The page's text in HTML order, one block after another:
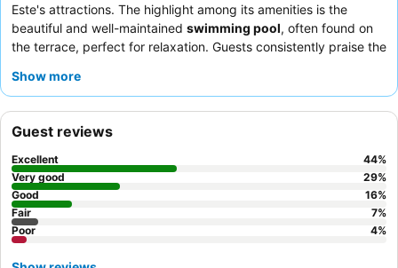
Este's attractions. The highlight among its amenities is the
beautiful and well-maintained swimming pool, often found on
the terrace, perfect for relaxation. Guests consistently praise the
excellent, abundant
Show more
Guest reviews
Excellent 44%
Very good
29%
Good
16%
Fair
7%
Poor
4%